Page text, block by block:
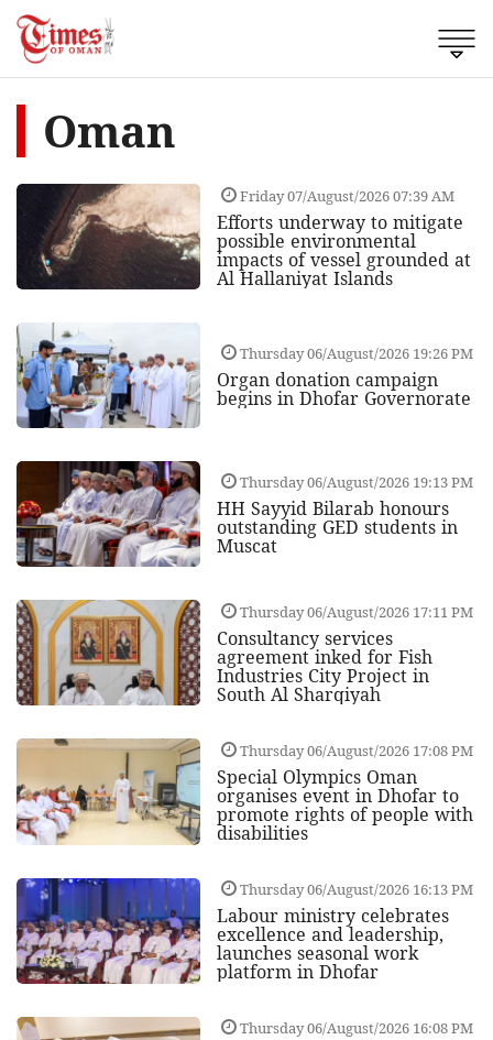
Oman
Friday 07/August/2026 07:39 AM
Efforts underway to mitigate
possible environmental
impacts of vessel grounded at
Al Hallaniyat Islands
Thursday 06/August/2026 19:26 PM
Organ donation campaign
begins in Dhofar Governorate
Thursday 06/August/2026 19:13 PM
HH Sayyid Bilarab honours
outstanding GED students in
Muscat
Thursday 06/August/2026 17:11 PM
Consultancy services
agreement inked for Fish
Industries City Project in
South Al Sharqiyah
Thursday 06/August/2026 17:08 PM
Special Olympics Oman
organises event in Dhofar to
promote rights of people with
disabilities
Thursday 06/August/2026 16:13 PM
Labour ministry celebrates
excellence and leadership,
launches seasonal work
platform in Dhofar
Thursday 06/August/2026 16:08 PM